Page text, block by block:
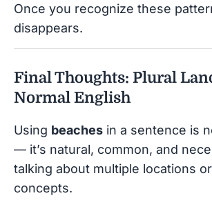
Once you recognize these
disappears.
Final Thoughts: Plural
Normal English
Using beaches in a sentence is
— it’s natural, common, and
talking about multiple locations
concepts.